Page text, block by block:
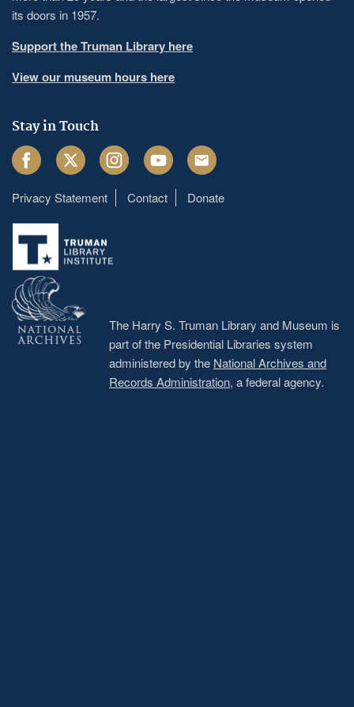
its doors in 1957.
Support the Truman Library here
View our museum hours here
Stay in Touch
FacebookTwitter InstagramYoutube Email
Footer
menu
Privacy Statement Contact Donate
The Harry S. Truman Library and Museum is
part of the Presidential Libraries system
administered by the National Archives and
Records Administration, a federal agency.